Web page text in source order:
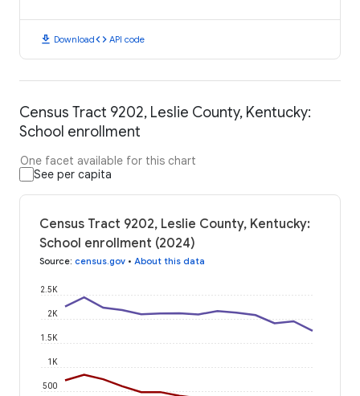
download Downloadcode API code
Census Tract 9202, Leslie County, Kentucky:
School enrollment
One facet available for this chart
See per capita
Census Tract 9202, Leslie County, Kentucky:
School enrollment (2024)
Source: census.gov • About this data
500
1K
1.5K
2K
2.5K